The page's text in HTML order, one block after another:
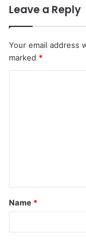
Leave a Reply
Your email address
marked *
t
*
Name *